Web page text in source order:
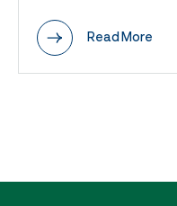
Read More